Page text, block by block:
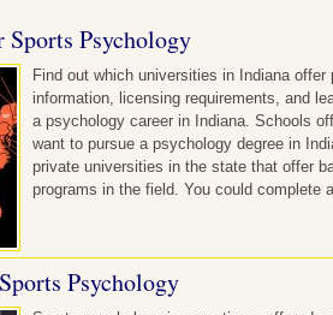
Sports Psychology
Find out which universities in Indiana
information, licensing requirements, and
a psychology career in Indiana. Schools
want to pursue a psychology degree in
private universities in the state that offer
programs in the field. You could complete
Psychology